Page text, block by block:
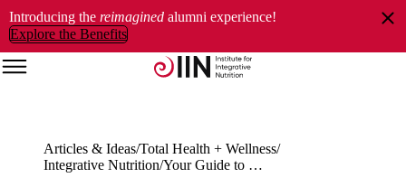
Introducing the reimagined alumni experience!
Explore the Benefits
Articles & Ideas Total Health + Wellness
Integrative Nutrition
Your Guide to Milk Alternatives